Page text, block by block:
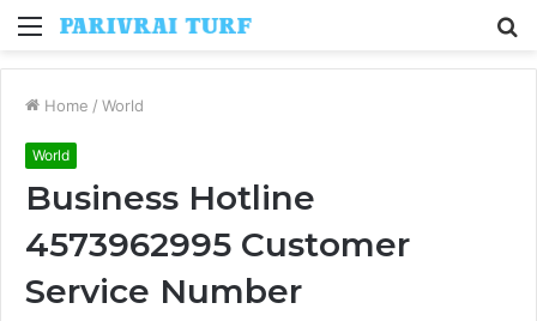
Menu
Home / World
World
Business Hotline
4573962995 Customer
Service Number